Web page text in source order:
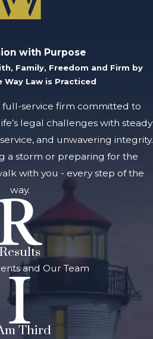
with Purpose
Family, Freedom and Firm by
Way Law is Practiced
full-service firm committed to
legal challenges with steady
and unwavering integrity.
a storm or preparing for the
with you - every step of the
way.
Results
and Our Team
Third